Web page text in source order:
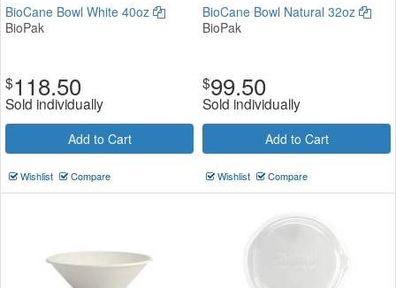
BioCane Bowl White 40oz
BioPak
$118.50
Sold individually
Add to Cart
Wishlist Compare
BioCane Bowl Natural 32oz
BioPak
$99.50
Sold individually
Add to Cart
Wishlist Compare